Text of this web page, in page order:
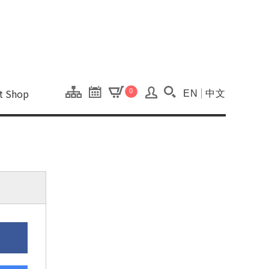
of this site.
心 National
Shop 0 Search(Open
EN 中文